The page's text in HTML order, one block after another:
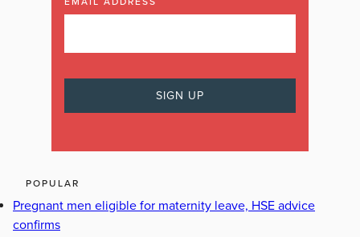
POPULAR
Pregnant men eligible for maternity leave, HSE advice
confirms